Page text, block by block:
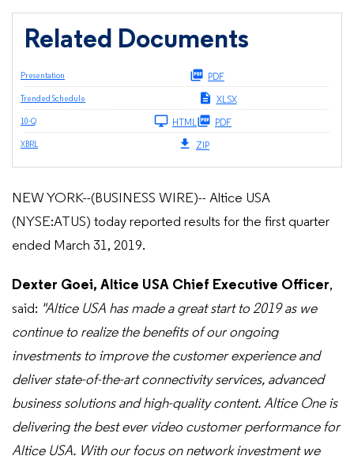
Related Documents
Presentation PDF
Trended Schedule XLSX
10-Q HTML PDF
XBRL ZIP
NEW YORK--(BUSINESS WIRE)-- Altice USA
(NYSE:ATUS) today reported results for the first quarter
ended March 31, 2019.
Dexter Goei, Altice USA Chief Executive Officer,
said: "Altice USA has made a great start to 2019 as we
continue to realize the benefits of our ongoing
investments to improve the customer experience and
deliver state-of-the-art connectivity services, advanced
business solutions and high-quality content. Altice One is
delivering the best ever video customer performance for
Altice USA. With our focus on network investment we